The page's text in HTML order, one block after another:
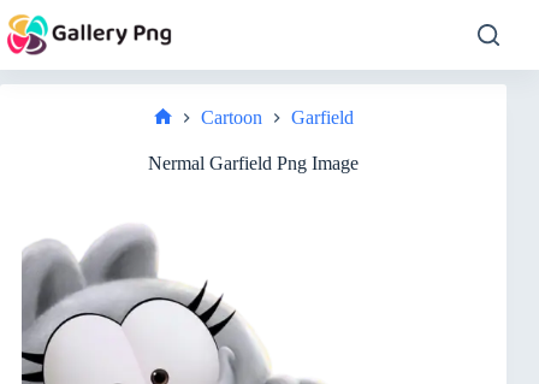
to
content
Cartoon Garfield
Nermal Garfield Png Image